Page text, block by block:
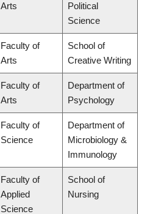
Arts
Political
Science
Faculty of
Arts
School of
Creative Writing
Faculty of
Arts
Department of
Psychology
Faculty of
Science
Department of
Microbiology &
Immunology
Faculty of
Applied
Science
School of
Nursing